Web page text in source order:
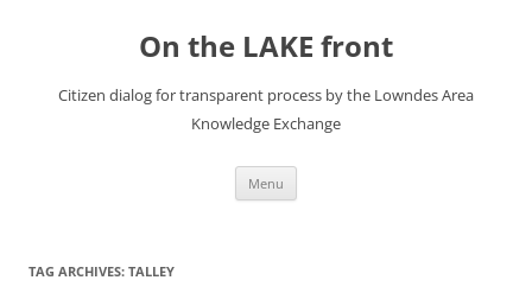
On the LAKE front
Citizen dialog for transparent process by the Lowndes Area
Knowledge Exchange
Menu
TAG ARCHIVES: TALLEY